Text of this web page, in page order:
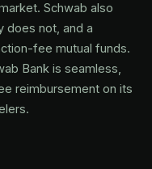
Schwab also
does not, and a
fee mutual funds.
Bank is seamless,
reimbursement on its